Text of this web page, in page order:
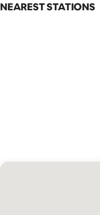
NEAREST STATIONS